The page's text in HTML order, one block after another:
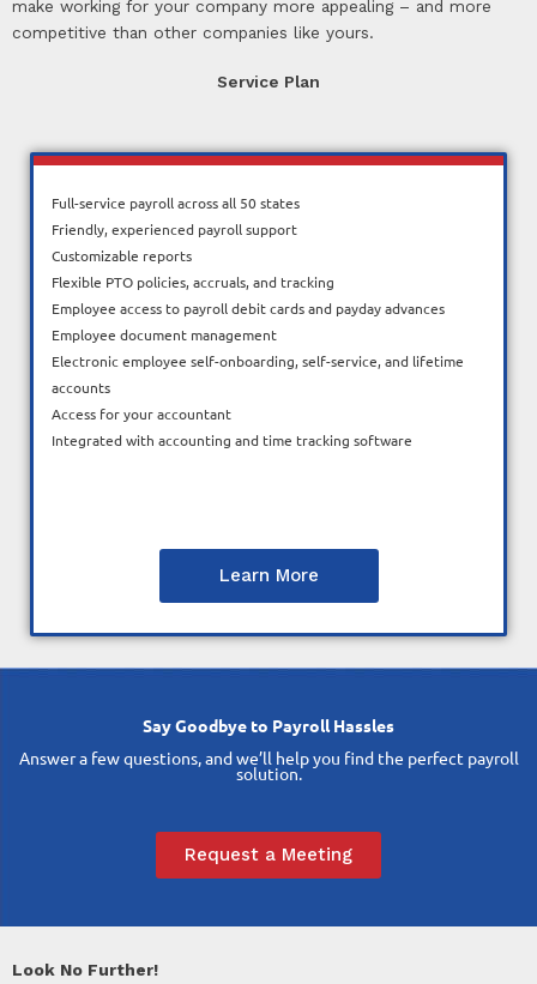
make working for your company more appealing – and more
competitive than other companies like yours.
Service Plan
Full-service payroll across all 50 states
Friendly, experienced payroll support
Customizable reports
Flexible PTO policies, accruals, and tracking
Employee access to payroll debit cards and payday advances
Employee document management
Electronic employee self-onboarding, self-service, and lifetime
accounts
Access for your accountant
Integrated with accounting and time tracking software
Learn More
Say Goodbye to Payroll Hassles
Answer a few questions, and we’ll help you find the perfect payroll
solution.
Request a Meeting
Look No Further!